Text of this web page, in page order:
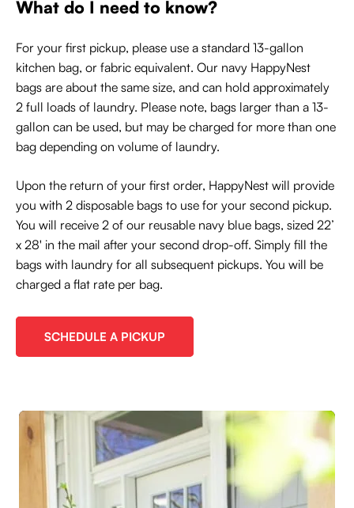
What do I need to know?
For your first pickup, please use a standard 13-gallon
kitchen bag, or fabric equivalent. Our navy HappyNest
bags are about the same size, and can hold approximately
2 full loads of laundry. Please note, bags larger than a 13-
gallon can be used, but may be charged for more than one
bag depending on volume of laundry.
Upon the return of your first order, HappyNest will provide
you with 2 disposable bags to use for your second pickup.
You will receive 2 of our reusable navy blue bags, sized 22’
x 28' in the mail after your second drop-off. Simply fill the
bags with laundry for all subsequent pickups. You will be
charged a flat rate per bag.
SCHEDULE A PICKUP